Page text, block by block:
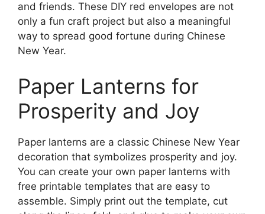
and friends. These DIY red envelopes are not
only a fun craft project but also a meaningful
way to spread good fortune during Chinese
New Year.
Paper Lanterns for
Prosperity and Joy
Paper lanterns are a classic Chinese New Year
decoration that symbolizes prosperity and joy.
You can create your own paper lanterns with
free printable templates that are easy to
assemble. Simply print out the template, cut